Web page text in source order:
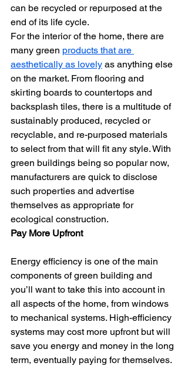
can be recycled or repurposed at the
end of its life cycle.
For the interior of the home, there are
many green products that are
aesthetically as lovely as anything else
on the market. From flooring and
skirting boards to countertops and
backsplash tiles, there is a multitude of
sustainably produced, recycled or
recyclable, and re-purposed materials
to select from that will fit any style. With
green buildings being so popular now,
manufacturers are quick to disclose
such properties and advertise
themselves as appropriate for
ecological construction.
Pay More Upfront
Energy efficiency is one of the main
components of green building and
you’ll want to take this into account in
all aspects of the home, from windows
to mechanical systems. High-efficiency
systems may cost more upfront but will
save you energy and money in the long
term, eventually paying for themselves.